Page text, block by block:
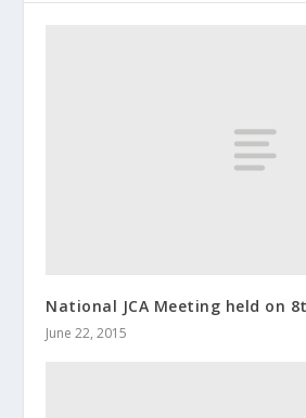
National JCA Meeting held on
June 22, 2015